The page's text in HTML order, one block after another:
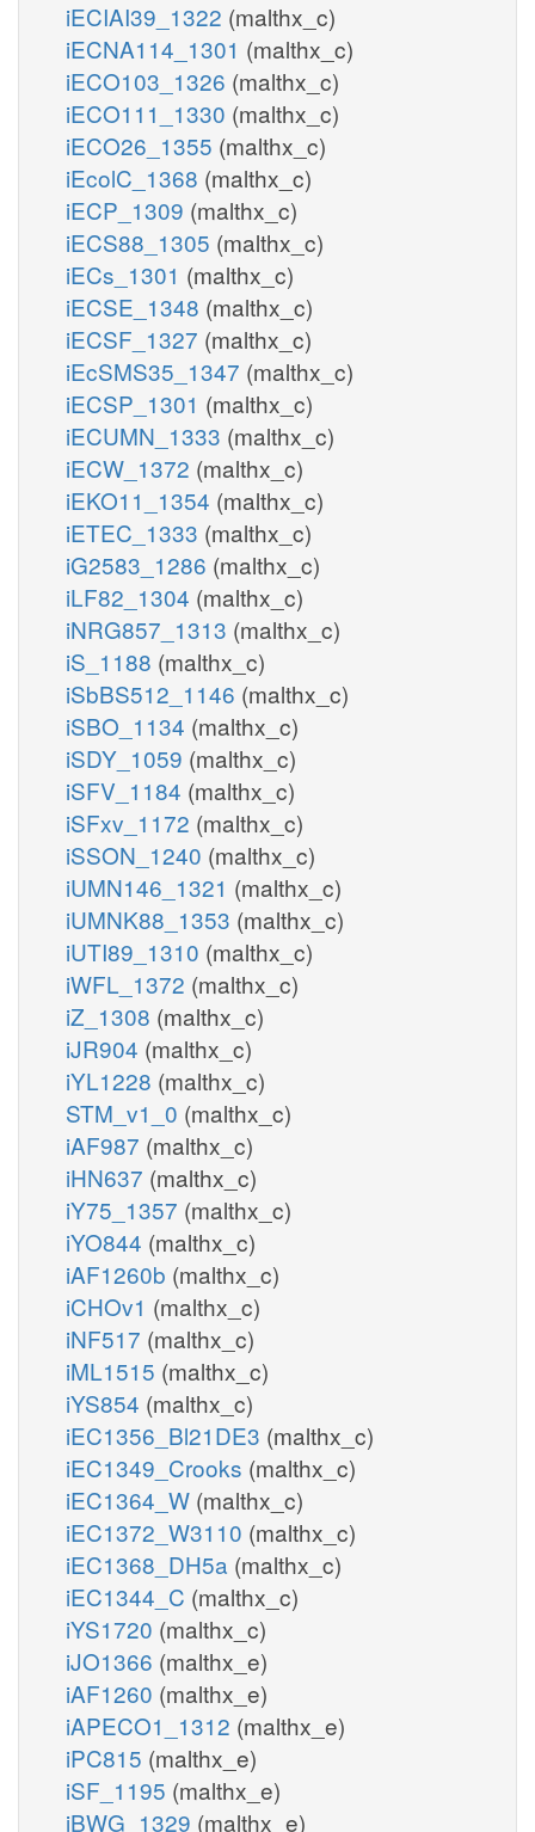
iECIAI39_1322 (malthx_c)
iECNA114_1301 (malthx_c)
iECO103_1326 (malthx_c)
iECO111_1330 (malthx_c)
iECO26_1355 (malthx_c)
iEcolC_1368 (malthx_c)
iECP_1309 (malthx_c)
iECS88_1305 (malthx_c)
iECs_1301 (malthx_c)
iECSE_1348 (malthx_c)
iECSF_1327 (malthx_c)
iEcSMS35_1347 (malthx_c)
iECSP_1301 (malthx_c)
iECUMN_1333 (malthx_c)
iECW_1372 (malthx_c)
iEKO11_1354 (malthx_c)
iETEC_1333 (malthx_c)
iG2583_1286 (malthx_c)
iLF82_1304 (malthx_c)
iNRG857_1313 (malthx_c)
iS_1188 (malthx_c)
iSbBS512_1146 (malthx_c)
iSBO_1134 (malthx_c)
iSDY_1059 (malthx_c)
iSFV_1184 (malthx_c)
iSFxv_1172 (malthx_c)
iSSON_1240 (malthx_c)
iUMN146_1321 (malthx_c)
iUMNK88_1353 (malthx_c)
iUTI89_1310 (malthx_c)
iWFL_1372 (malthx_c)
iZ_1308 (malthx_c)
iJR904 (malthx_c)
iYL1228 (malthx_c)
STM_v1_0 (malthx_c)
iAF987 (malthx_c)
iHN637 (malthx_c)
iY75_1357 (malthx_c)
iYO844 (malthx_c)
iAF1260b (malthx_c)
iCHOv1 (malthx_c)
iNF517 (malthx_c)
iML1515 (malthx_c)
iYS854 (malthx_c)
iEC1356_Bl21DE3 (malthx_c)
iEC1349_Crooks (malthx_c)
iEC1364_W (malthx_c)
iEC1372_W3110 (malthx_c)
iEC1368_DH5a (malthx_c)
iEC1344_C (malthx_c)
iYS1720 (malthx_c)
iJO1366 (malthx_e)
iAF1260 (malthx_e)
iAPECO1_1312 (malthx_e)
iPC815 (malthx_e)
iSF_1195 (malthx_e)
iBWG_1329 (malthx_e)